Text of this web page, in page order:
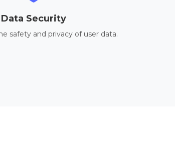
Data Security
safety and privacy of user data.